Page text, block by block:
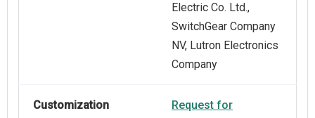
Electric Co. Ltd.,
SwitchGear Company
NV, Lutron Electronics
Company
Customization
Request for